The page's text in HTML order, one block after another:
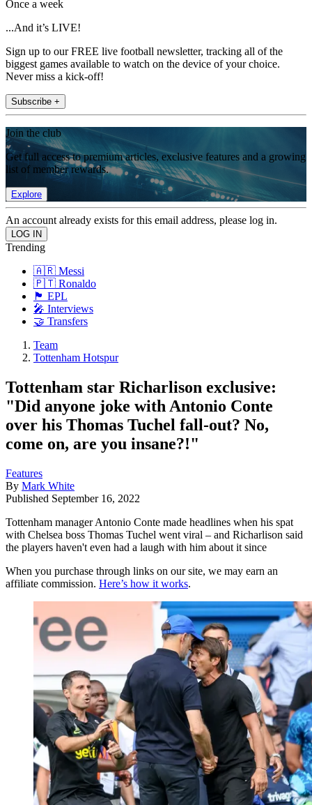
Once a week
...And it’s LIVE!
Sign up to our FREE live football newsletter, tracking all of the
biggest games available to watch on the device of your choice.
Never miss a kick-off!
Subscribe +
Join the club
Get full access to premium articles, exclusive features and a growing
list of member rewards.
Explore
An account already exists for this email address, please log in.
Trending
🇦🇷 Messi
🇵🇹 Ronaldo
🏴󠁧󠁢󠁥󠁮󠁧󠁿 EPL
🎤 Interviews
🤝 Transfers
Team
Tottenham Hotspur
Tottenham star Richarlison exclusive:
"Did anyone joke with Antonio Conte
over his Thomas Tuchel fall-out? No,
come on, are you insane?!"
Features
By Mark White
Published September 16, 2022
Tottenham manager Antonio Conte made headlines when his spat
with Chelsea boss Thomas Tuchel went viral – and Richarlison said
the players haven't even had a laugh with him about it since
When you purchase through links on our site, we may earn an
affiliate commission. Here’s how it works.